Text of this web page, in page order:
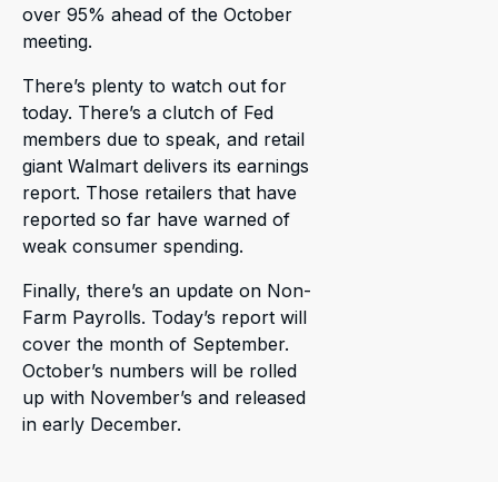
over 95% ahead of the October
meeting.
There’s plenty to watch out for
today. There’s a clutch of Fed
members due to speak, and retail
giant Walmart delivers its earnings
report. Those retailers that have
reported so far have warned of
weak consumer spending.
Finally, there’s an update on Non-
Farm Payrolls. Today’s report will
cover the month of September.
October’s numbers will be rolled
up with November’s and released
in early December.